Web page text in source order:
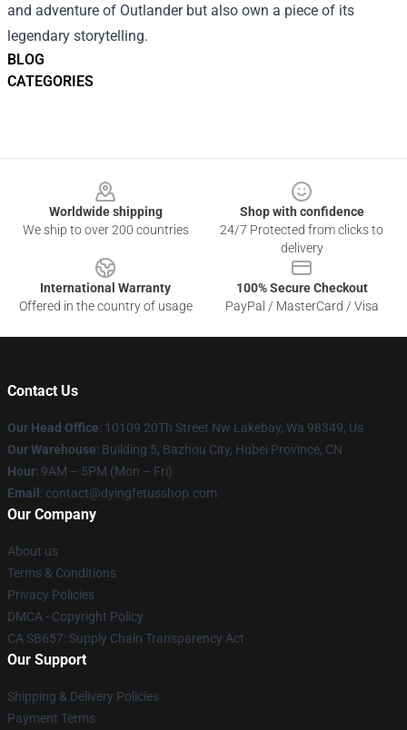
BLOG
CATEGORIES
and adventure of Outlander but also own a piece of its
legendary storytelling.
Worldwide shipping
We ship to over 200 countries
Shop with confidence
24/7 Protected from clicks to
delivery
International Warranty
Offered in the country of usage
100% Secure Checkout
PayPal / MasterCard / Visa
Contact Us
Our Head Office: 10109 20Th Street Nw Lakebay, Wa 98349, Us
Our Warehouse: Building 5, Bazhou City, Hubei Province, CN
Hour: 9AM – 5PM (Mon – Fri)
Email : contact@dyingfetusshop.com
Our Company
About us
Terms & Conditions
Privacy Policies
DMCA - Copyright Policy
CA SB657: Supply Chain Transparency Act
Our Support
Shipping & Delivery Policies
Payment Terms